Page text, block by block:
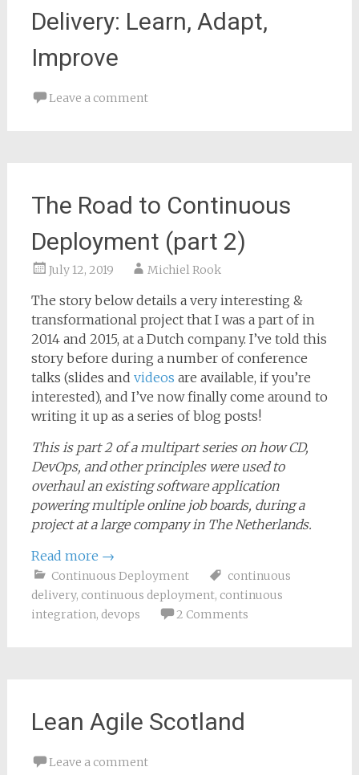
Delivery: Learn, Adapt,
Improve
Leave a comment
The Road to Continuous
Deployment (part 2)
July 12, 2019 Michiel Rook
The story below details a very interesting &
transformational project that I was a part of in
2014 and 2015, at a Dutch company. I’ve told this
story before during a number of conference
talks (slides and videos are available, if you’re
interested), and I’ve now finally come around to
writing it up as a series of blog posts!
This is part 2 of a multipart series on how CD,
DevOps, and other principles were used to
overhaul an existing software application
powering multiple online job boards, during a
project at a large company in The Netherlands.
Read more →
Continuous Deployment
continuous
delivery, continuous deployment, continuous
integration, devops 2 Comments
Lean Agile Scotland
Leave a comment